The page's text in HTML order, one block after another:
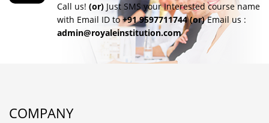
Call us! (or) Just SMS your Interested course name
with Email ID to+91 9597711744 (or)Email us :
admin@royaleinstitution.com
COMPANY